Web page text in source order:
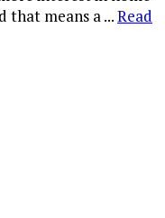
that means a...Read